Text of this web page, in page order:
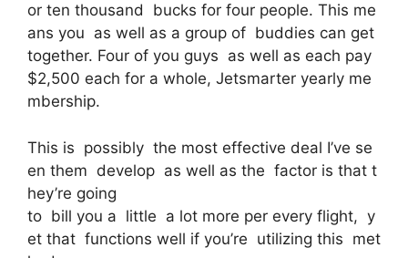
or ten thousand bucks for four people. This me
ans you as well as a group of buddies can get
together. Four of you guys as well as each pay
$2,500 each for a whole, Jetsmarter yearly me
mbership.
This is possibly the most effective deal I’ve se
en them develop as well as the factor is that t
hey’re going
to bill you a little a lot more per every flight, y
et that functions well if you’re utilizing this met